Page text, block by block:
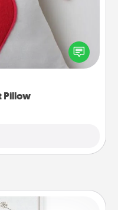
Pillow
for some Words of
pillow to leave each
notes, poetry,